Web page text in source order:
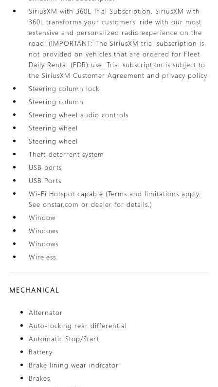
SiriusXM with 360L Trial Subscription. SiriusXM with
360L transforms your customers' ride with our most
extensive and personalized radio experience on the
road. (IMPORTANT: The SiriusXM trial subscription is
not provided on vehicles that are ordered for Fleet
Daily Rental (FDR) use. Trial subscription is subject to
the SiriusXM Customer Agreement and privacy policy
Steering column lock
Steering column
Steering wheel audio controls
Steering wheel
Steering wheel
Theft-deterrent system
USB ports
USB Ports
Wi-Fi Hotspot capable (Terms and limitations apply.
See onstar.com or dealer for details.)
Window
Windows
Windows
Wireless
MECHANICAL
Alternator
Auto-locking rear differential
Automatic Stop/Start
Battery
Brake lining wear indicator
Brakes